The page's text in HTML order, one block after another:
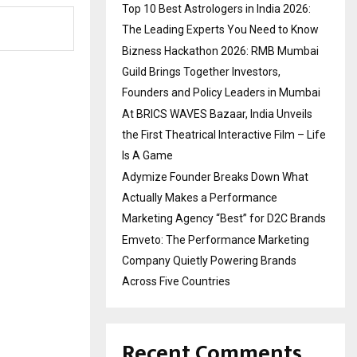
Top 10 Best Astrologers in India 2026:
The Leading Experts You Need to Know
Bizness Hackathon 2026: RMB Mumbai
Guild Brings Together Investors,
Founders and Policy Leaders in Mumbai
At BRICS WAVES Bazaar, India Unveils
the First Theatrical Interactive Film – Life
Is A Game
Adymize Founder Breaks Down What
Actually Makes a Performance
Marketing Agency “Best” for D2C Brands
Emveto: The Performance Marketing
Company Quietly Powering Brands
Across Five Countries